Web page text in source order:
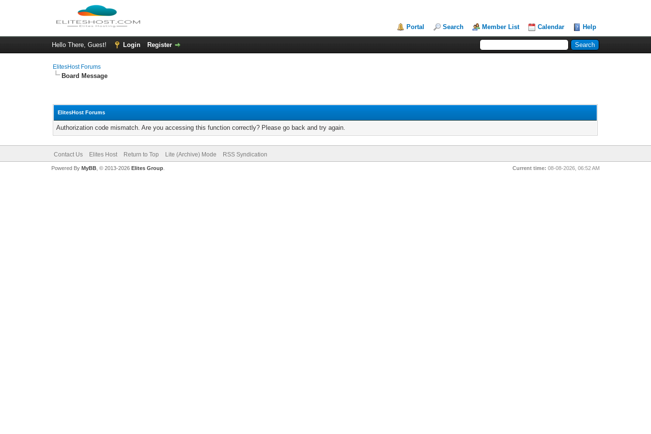
Portal Search Member List Calendar Help
Hello There, Guest! Login Register
ElitesHost Forums
Board Message
ElitesHost Forums
Authorization code mismatch. Are you accessing this function correctly? Please go back and try again.
Contact Us Elites Host Return to Top Lite (Archive) Mode RSS Syndication
Current time: 08-08-2026, 06:52 AM
Powered By MyBB, © 2013-2026 Elites Group.